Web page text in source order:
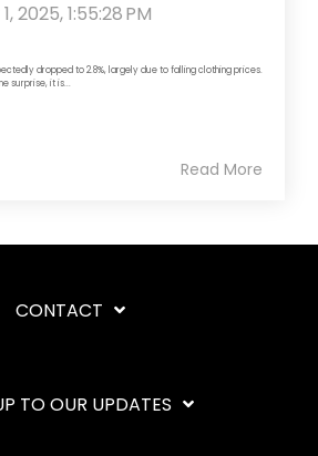
2025, 1:55:28 PM
dropped to 2.8%, largely due to falling clothing prices.
surprise, it is...
Read More
CONTACT
TO OUR UPDATES